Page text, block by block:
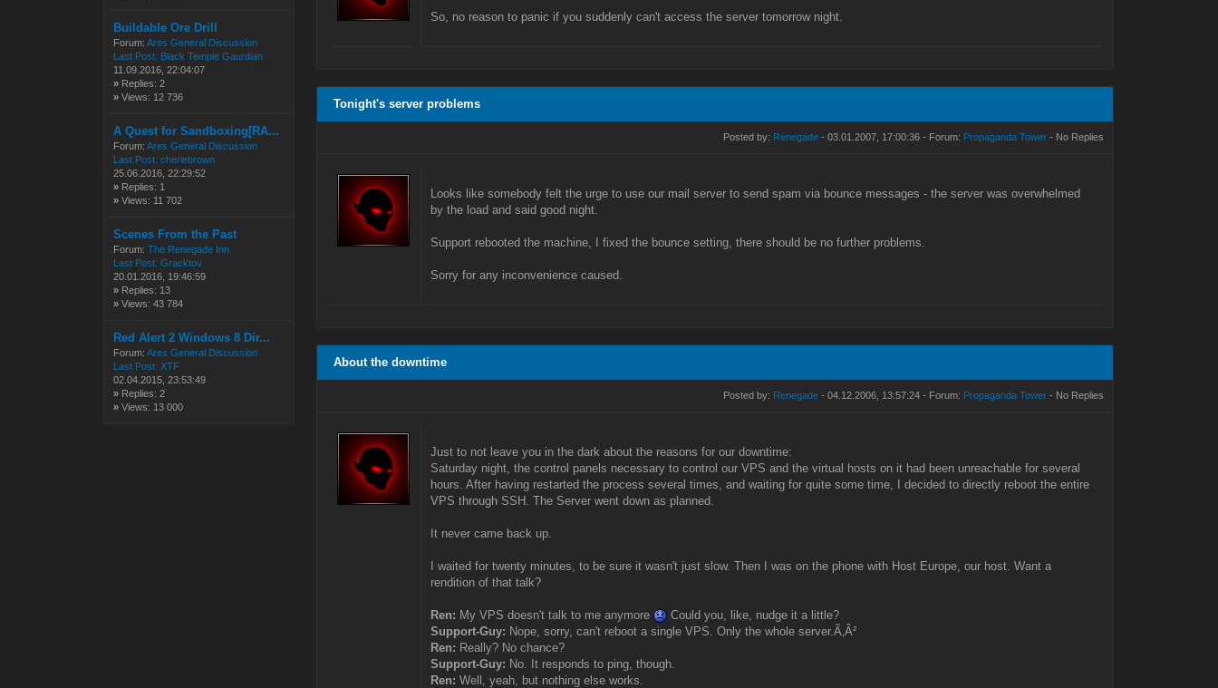
Buildable Ore Drill
Forum:Ares General Discussion
Last Post: Black Temple Gaurdian
11.09.2016, 22:04:07
» Replies: 2
»Views: 12 736
A Quest for Sandboxing[RA...
Forum:Ares General Discussion
Last Post: cheriebrown
25.06.2016, 22:29:52
» Replies: 1
»Views: 11 702
Scenes From the Past
Forum:The Renegade Inn
Last Post: Gracktov
20.01.2016, 19:46:59
» Replies: 13
»Views: 43 784
Red Alert 2 Windows 8 Dir...
Forum:Ares General Discussion
Last Post: XTF
02.04.2015, 23:53:49
» Replies: 2
»Views: 13 000
So, no reason to panic if you suddenly can't access the server tomorrow night.
Tonight's server problems
Posted by: Renegade - 03.01.2007, 17:00:36 - Forum: Propaganda Tower - No Replies
Looks like somebody felt the urge to use our mail server to send spam via bounce messages - the server was overwhelmed
by the load and said good night.
Support rebooted the machine, I fixed the bounce setting, there should be no further problems.
Sorry for any inconvenience caused.
About the downtime
Posted by: Renegade - 04.12.2006, 13:57:24 - Forum: Propaganda Tower - No Replies
Just to not leave you in the dark about the reasons for our downtime:
Saturday night, the control panels necessary to control our VPS and the virtual hosts on it had been unreachable for several
hours. After having restarted the process several times, and waiting for quite some time, I decided to directly reboot the entire
VPS through SSH. The Server went down as planned.
It never came back up.
I waited for twenty minutes, to be sure it wasn't just slow. Then I was on the phone with Host Europe, our host. Want a
rendition of that talk?
Ren: My VPS doesn't talk to me anymore
Could you, like, nudge it a little?
Support-Guy: Nope, sorry, can't reboot a single VPS. Only the whole server.Ã‚Â²
Ren: Really? No chance?
Support-Guy: No. It responds to ping, though.
Ren: Well, yeah, but nothing else works.